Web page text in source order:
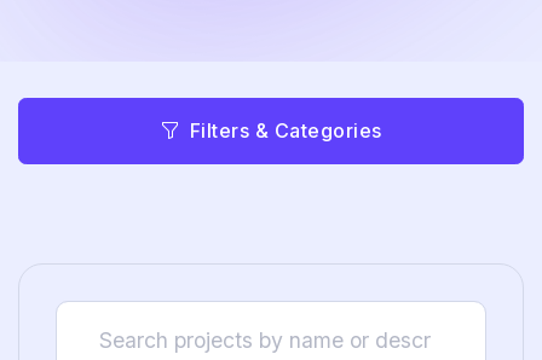
Filters & Categories